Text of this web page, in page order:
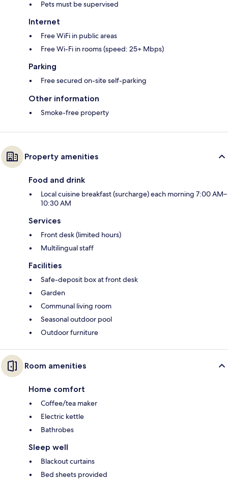
Pets must be supervised
Internet
Free WiFi in public areas
Free Wi-Fi in rooms (speed: 25+ Mbps)
Parking
Free secured on-site self-parking
Other information
Smoke-free property
Property amenities
Food and drink
Local cuisine breakfast (surcharge) each morning 7:00 AM–
10:30 AM
Services
Front desk (limited hours)
Multilingual staff
Facilities
Safe-deposit box at front desk
Garden
Communal living room
Seasonal outdoor pool
Outdoor furniture
Room amenities
Home comfort
Coffee/tea maker
Electric kettle
Bathrobes
Sleep well
Blackout curtains
Bed sheets provided